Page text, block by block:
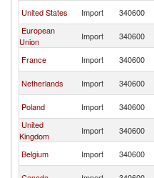
United States Import 340600
European
Union
Import 340600
France Import 340600
Netherlands Import 340600
Poland Import 340600
United
Kingdom
Import 340600
Belgium Import 340600